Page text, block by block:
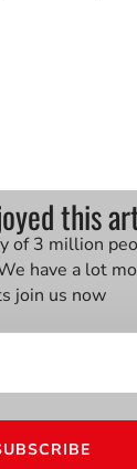
this
of 3 million
have a lot
join us now